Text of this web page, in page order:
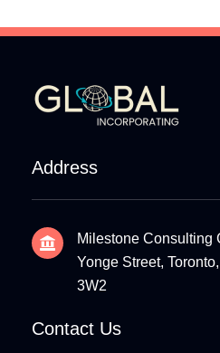
Address
Milestone Consulting
Yonge Street,
3W2
Contact Us